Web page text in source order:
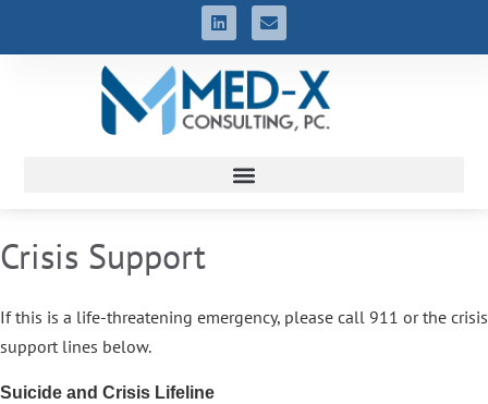
Crisis Support
If this is a life-threatening emergency, please call 911 or the crisis
support lines below.
Suicide and Crisis Lifeline